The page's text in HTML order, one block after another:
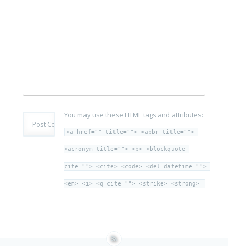
You may use these HTMLtags and attributes:
<a href="" title=""> <abbr title="">
<acronym title=""> <b> <blockquote
cite=""> <cite> <code> <del datetime="">
<em> <i> <q cite=""> <strike> <strong>